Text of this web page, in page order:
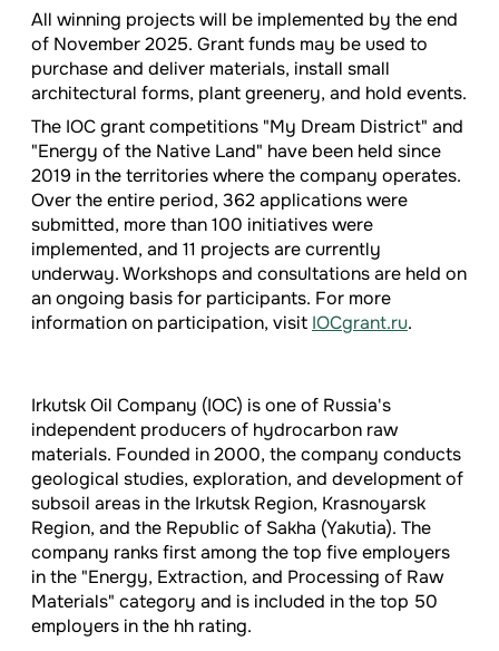
All winning projects will be implemented by the end
of November 2025. Grant funds may be used to
purchase and deliver materials, install small
architectural forms, plant greenery, and hold events.
The IOC grant competitions "My Dream District" and
"Energy of the Native Land" have been held since
2019 in the territories where the company operates.
Over the entire period, 362 applications were
submitted, more than 100 initiatives were
implemented, and 11 projects are currently
underway. Workshops and consultations are held on
an ongoing basis for participants. For more
information on participation, visit IOCgrant.ru.
Irkutsk Oil Company (IOC) is one of Russia's
independent producers of hydrocarbon raw
materials. Founded in 2000, the company conducts
geological studies, exploration, and development of
subsoil areas in the Irkutsk Region, Krasnoyarsk
Region, and the Republic of Sakha (Yakutia). The
company ranks first among the top five employers
in the "Energy, Extraction, and Processing of Raw
Materials" category and is included in the top 50
employers in the hh rating.